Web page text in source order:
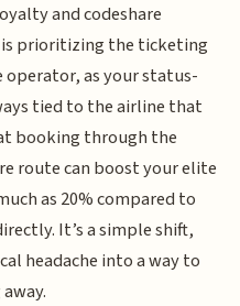
and codeshare
prioritizing the ticketing
as your status-
tied to the airline that
booking through the
route can boost your elite
as 20% compared to
It’s a simple shift,
headache into a way to